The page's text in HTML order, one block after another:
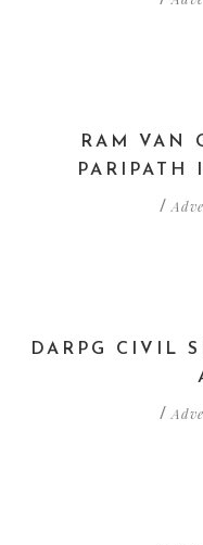
RAM VAN
PARIPATH
/
DARPG CIVIL
/